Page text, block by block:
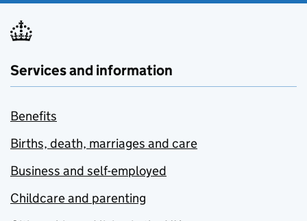
Services and information
Benefits
Births, death, marriages and care
Business and self-employed
Childcare and parenting